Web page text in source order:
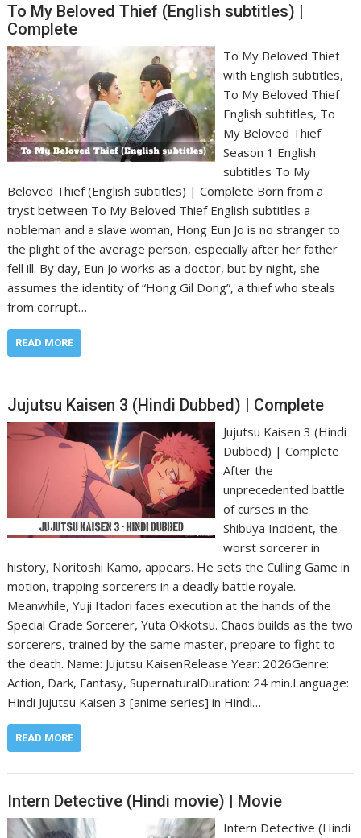
To My Beloved Thief (English subtitles) |
Complete
To My Beloved Thief
with English subtitles,
To My Beloved Thief
English subtitles, To
My Beloved Thief
Season 1 English
subtitles To My
Beloved Thief (English subtitles) | Complete Born from a
tryst between To My Beloved Thief English subtitles a
nobleman and a slave woman, Hong Eun Jo is no stranger to
the plight of the average person, especially after her father
fell ill. By day, Eun Jo works as a doctor, but by night, she
assumes the identity of “Hong Gil Dong”, a thief who steals
from corrupt…
READ MORE
Jujutsu Kaisen 3 (Hindi Dubbed) | Complete
Jujutsu Kaisen 3 (Hindi
Dubbed) | Complete
After the
unprecedented battle
of curses in the
Shibuya Incident, the
worst sorcerer in
history, Noritoshi Kamo, appears. He sets the Culling Game in
motion, trapping sorcerers in a deadly battle royale.
Meanwhile, Yuji Itadori faces execution at the hands of the
Special Grade Sorcerer, Yuta Okkotsu. Chaos builds as the two
sorcerers, trained by the same master, prepare to fight to
the death. Name: Jujutsu Kaisen‎Release Year: 2026‎Genre:
Action, Dark, Fantasy, Supernatural‎Duration: 24 min.‎Language:
Hindi Jujutsu Kaisen 3 [anime series] in Hindi…
READ MORE
Intern Detective (Hindi movie) | Movie
Intern Detective (Hindi